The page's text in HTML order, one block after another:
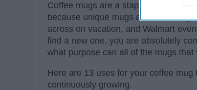
Coffee mugs are a staple in every
because unique mugs are sold
across on vacation, and Walmart
find a new one, you are absolutely
what purpose can all of the mugs
Here are 13 uses for your coffee
continuously growing.